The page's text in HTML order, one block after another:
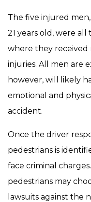
The five injured
21 years old, were
where they
injuries. All men are
however, will likely
emotional and
accident.
Once the driver
pedestrians is
face criminal
pedestrians may
lawsuits against the